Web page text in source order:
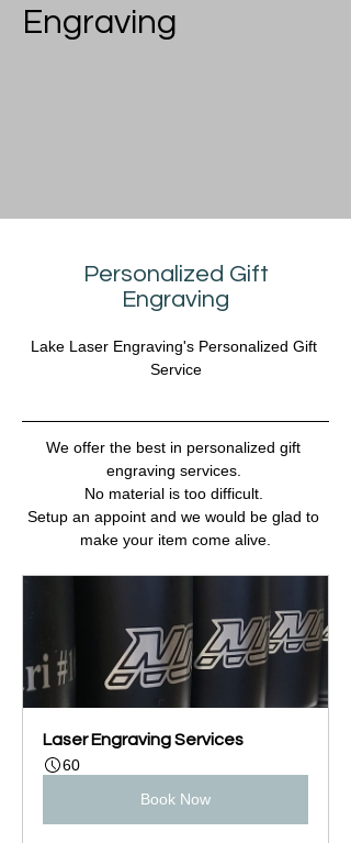
Engraving
Contact Us
Personalized Gift
Engraving
Lake Laser Engraving's Personalized Gift
Service
We offer the best in personalized gift
engraving services.
No material is too difficult.
Setup an appoint and we would be glad to
make your item come alive.
Laser Engraving Services
60
Book Now